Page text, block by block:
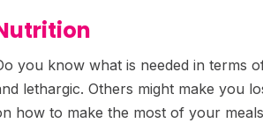
you know what is needed in terms
lethargic. Others might make you
how to make the most of your